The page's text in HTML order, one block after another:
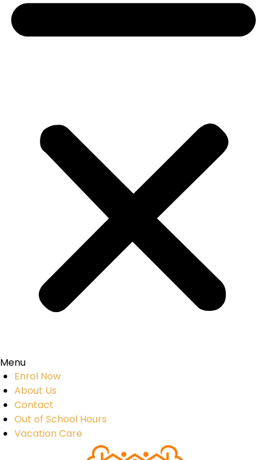
Menu
Enrol Now
About Us
Contact
Out of School Hours
Vacation Care